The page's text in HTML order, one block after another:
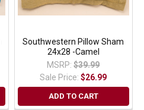
Southwestern Pillow Sham
24x28 -Camel
MSRP: $39.99
Sale Price:$26.99
ADD TO CART